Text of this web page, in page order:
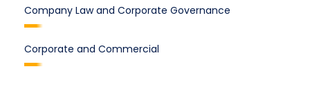
Company Law and Corporate Governance
Corporate and Commercial